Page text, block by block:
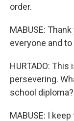
order.
MABUSE:
everyone and
HURTADO:
persevering.
school diploma?
MABUSE: I